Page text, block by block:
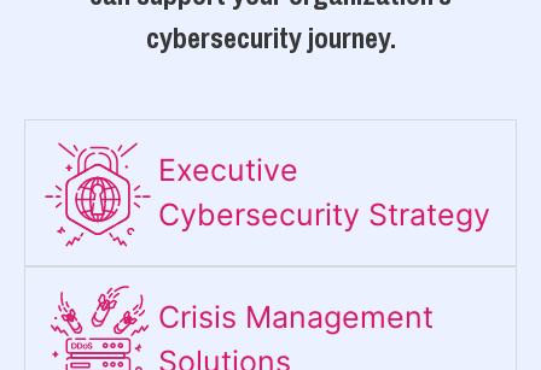
cybersecurity journey.
Executive
Cybersecurity Strategy​
Crisis Management
Solutions